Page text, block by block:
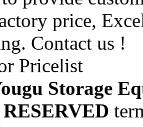
price,
Contact us !
Pricelist
Storage